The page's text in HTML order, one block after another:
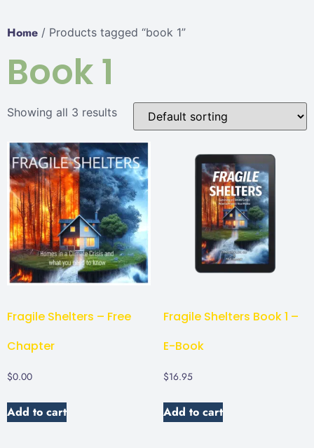
Home / Products tagged “book 1”
Book 1
Showing all 3 results
Fragile Shelters – Free
Chapter
$0.00
Add to cart
Fragile Shelters Book 1 –
E-Book
$16.95
Add to cart